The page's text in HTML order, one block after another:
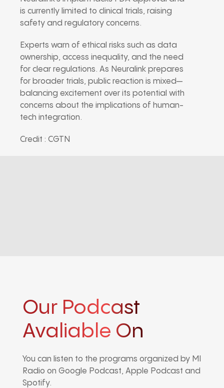
is currently limited to clinical trials, raising
safety and regulatory concerns.
Experts warn of ethical risks such as data
ownership, access inequality, and the need
for clear regulations. As Neuralink prepares
for broader trials, public reaction is mixed—
balancing excitement over its potential with
concerns about the implications of human-
tech integration.
Credit : CGTN
Our Podcast
Avaliable On
You can listen to the programs organized by MI
Radio on Google Podcast, Apple Podcast and
Spotify.